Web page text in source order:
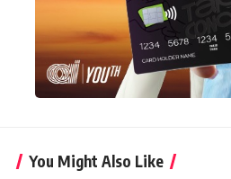
You Might Also Like